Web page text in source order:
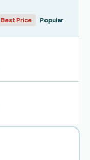
Best Price Popular